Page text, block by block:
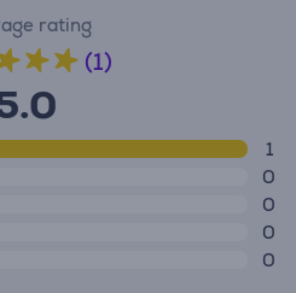
rating
(1)
1
0
0
0
0